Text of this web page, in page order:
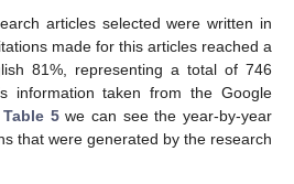
articles selected were written in
made for this articles reached a
81%, representing a total of 746
information taken from the Google
Table 5we can see the year-by-year
that were generated by the research